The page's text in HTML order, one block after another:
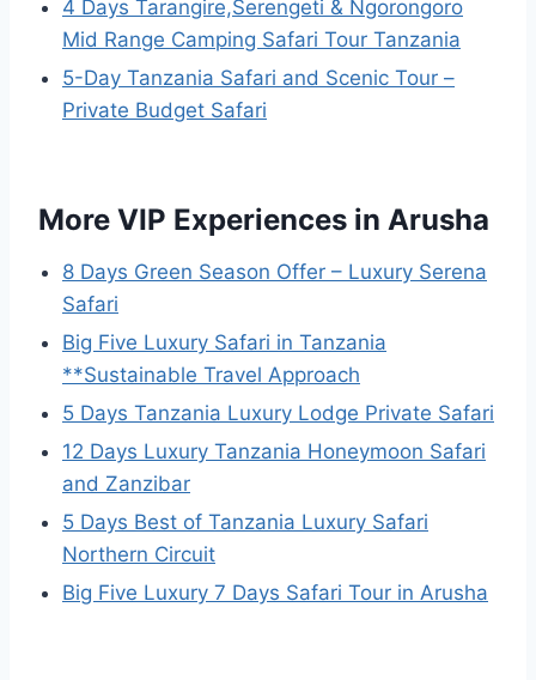
4 Days Tarangire,Serengeti & Ngorongoro
Mid Range Camping Safari Tour Tanzania
5-Day Tanzania Safari and Scenic Tour –
Private Budget Safari
More VIP Experiences in Arusha
8 Days Green Season Offer – Luxury Serena
Safari
Big Five Luxury Safari in Tanzania
**Sustainable Travel Approach
5 Days Tanzania Luxury Lodge Private Safari
12 Days Luxury Tanzania Honeymoon Safari
and Zanzibar
5 Days Best of Tanzania Luxury Safari
Northern Circuit
Big Five Luxury 7 Days Safari Tour in Arusha